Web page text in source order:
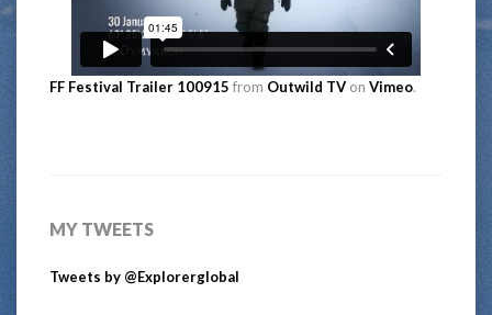
FF Festival Trailer 100915 from Outwild TV on Vimeo.
MY TWEETS
Tweets by @Explorerglobal